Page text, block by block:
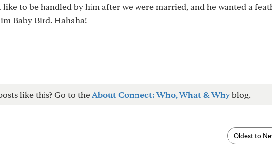
like to be handled by him after we were married, and he wanted a
Baby Bird. Hahaha!
like this? Go to theAbout Connect: Who, What & Whyblog.